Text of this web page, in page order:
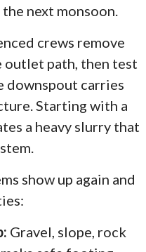
next monsoon.
crews remove
outlet path, then test
downspout carries
Starting with a
a heavy slurry that
show up again and
Gravel, slope, rock